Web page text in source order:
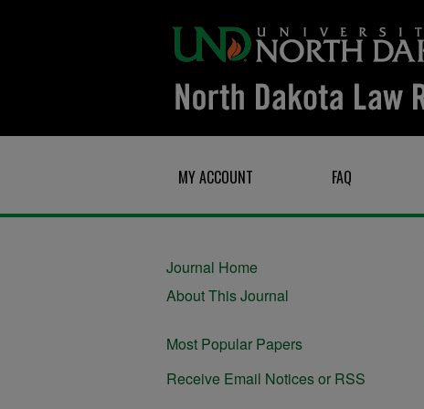
MY ACCOUNT FAQ
Journal Home
About This Journal
Most Popular Papers
Receive Email Notices or RSS